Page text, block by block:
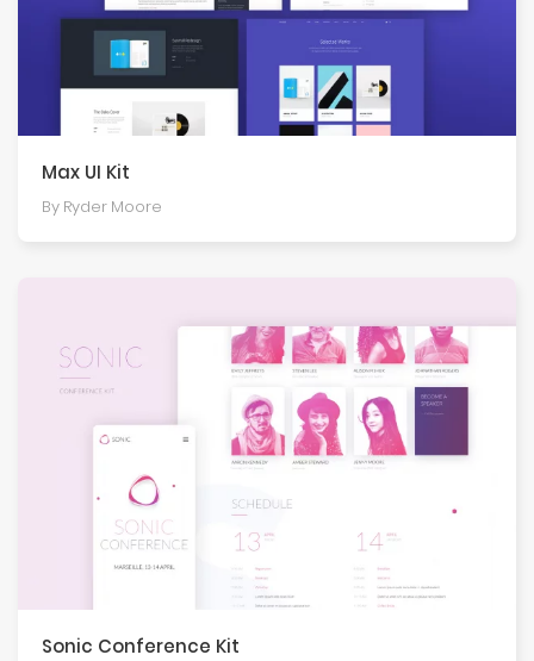
Max UI Kit
By Ryder Moore
Sonic Conference Kit